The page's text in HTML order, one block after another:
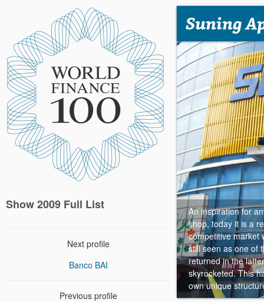
Show 2009 Full List
Next profile
Banco BAI
Previous profile
Suning
An inspiration for
shop, today it is a
competitive market
still seen as one of
returned in the
skyrocketed. This
own unique